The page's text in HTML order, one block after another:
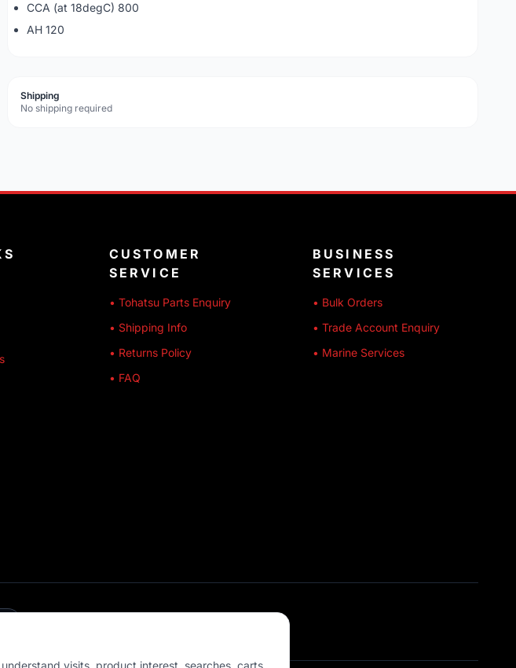
CCA (at 18degC) 800
AH 120
Shipping
No shipping required
CUSTOMER
SERVICE
• Tohatsu Parts Enquiry
• Shipping Info
• Returns Policy
• FAQ
BUSINESS
SERVICES
• Bulk Orders
• Trade Account Enquiry
• Marine Services
visits, product interest, searches, carts